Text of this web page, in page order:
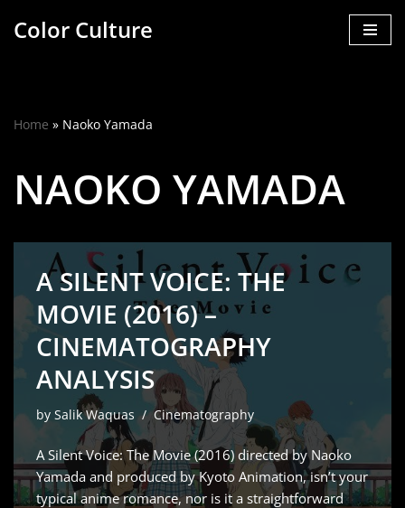
Color Culture
Home » Naoko Yamada
NAOKO YAMADA
A SILENT VOICE: THE
MOVIE (2016) –
CINEMATOGRAPHY
ANALYSIS
by Salik Waquas Cinematography
A Silent Voice: The Movie (2016) directed by Naoko
Yamada and produced by Kyoto Animation, isn’t your
typical anime romance, nor is it a straightforward